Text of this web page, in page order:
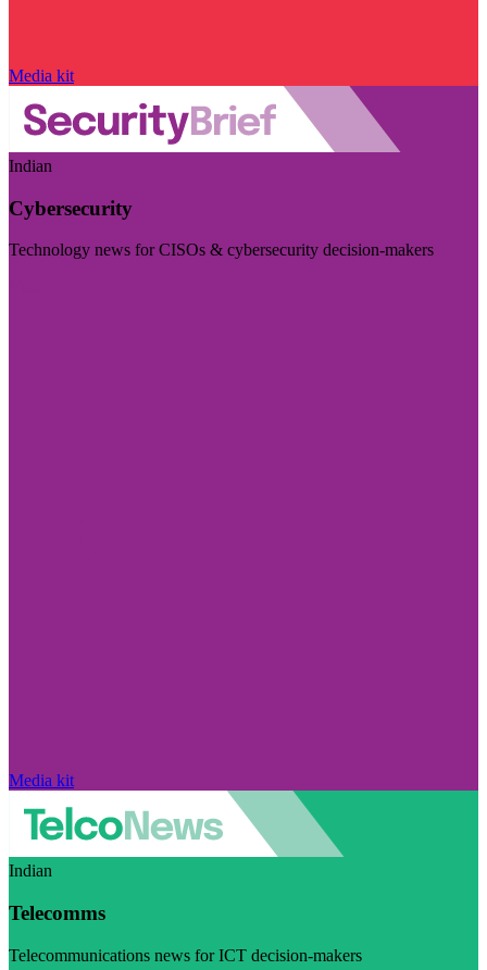
Media kit
Indian
Cybersecurity
Technology news for CISOs & cybersecurity decision-makers
Media kit
Indian
Telecomms
Telecommunications news for ICT decision-makers